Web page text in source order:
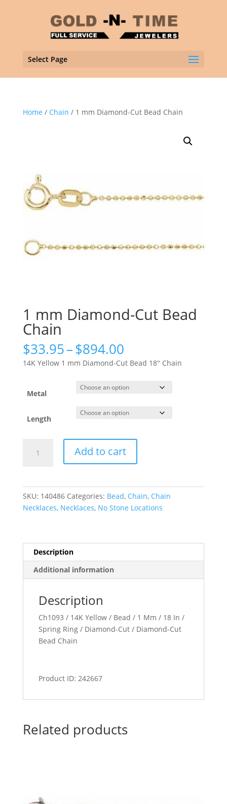
Select Page
Home / Chain / 1 mm Diamond-Cut Bead Chain
1 mm Diamond-Cut Bead
Chain
$33.95–$894.00Price
range:
$33.95
through
$894.00
14K Yellow 1 mm Diamond-Cut Bead 18″ Chain
Metal
Length
Chain
Add to cart
SKU: 140486 Categories: Bead, Chain, Chain
Necklaces, Necklaces, No Stone Locations
Description
Additional information
Description
Ch1093 / 14K Yellow / Bead / 1 Mm / 18 In /
Spring Ring / Diamond-Cut / Diamond-Cut
Bead Chain
Product ID: 242667
Related products